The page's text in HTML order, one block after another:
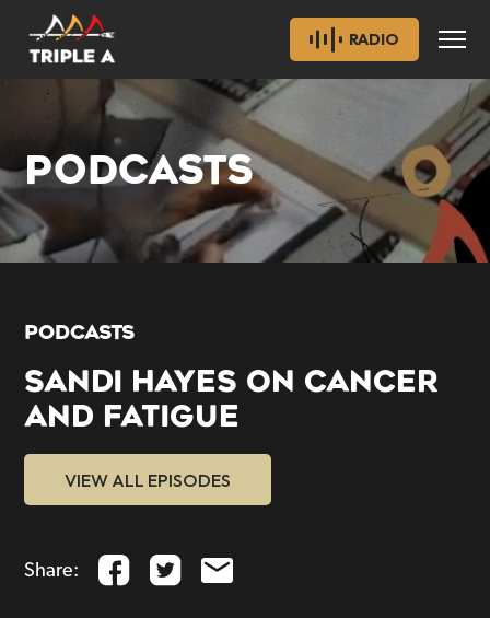
RADIO
PODCASTS
PODCASTS
SANDI HAYES ON CANCER
AND FATIGUE
VIEW ALL EPISODES
Share: